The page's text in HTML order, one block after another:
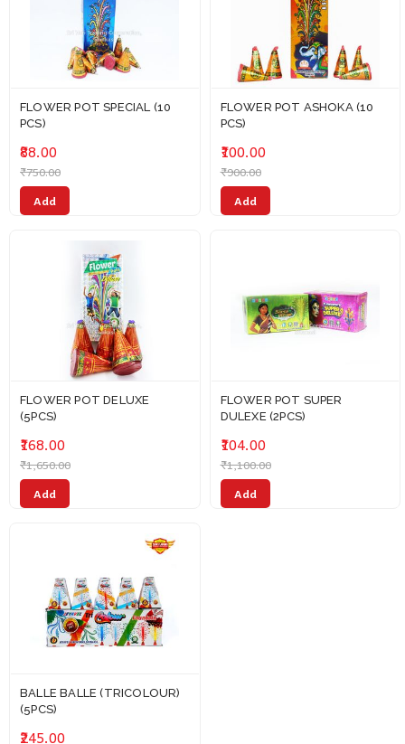
FLOWER POT SPECIAL (10
PCS)
₹88.00
₹750.00
Add
FLOWER POT ASHOKA (10
PCS)
₹100.00
₹900.00
Add
FLOWER POT DELUXE
(5PCS)
₹168.00
₹1,650.00
Add
FLOWER POT SUPER
DULEXE (2PCS)
₹104.00
₹1,100.00
Add
BALLE BALLE (TRICOLOUR)
(5PCS)
₹245.00